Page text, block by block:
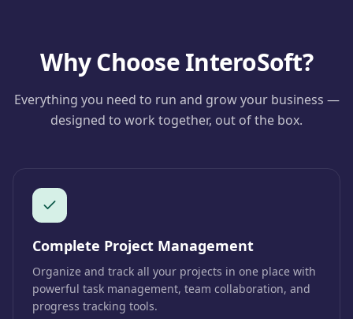
Why Choose InteroSoft?
Everything you need to run and grow your business —
designed to work together, out of the box.
Complete Project Management
Organize and track all your projects in one place with
powerful task management, team collaboration, and
progress tracking tools.